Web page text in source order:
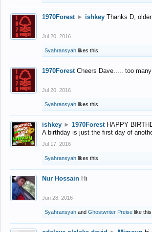
1970Forest ► ishkey Thanks D,
Jul 20, 2016
Syahransyah likes this.
1970Forest Cheers Dave..... too
Jul 20, 2016
Syahransyah likes this.
ishkey ► 1970Forest HAPPY
A birthday is just the first day of
Jul 17, 2016
Syahransyah likes this.
Nur Hossain Hi
Jun 28, 2016
Syahransyah and Ghostwriter Preise like this.